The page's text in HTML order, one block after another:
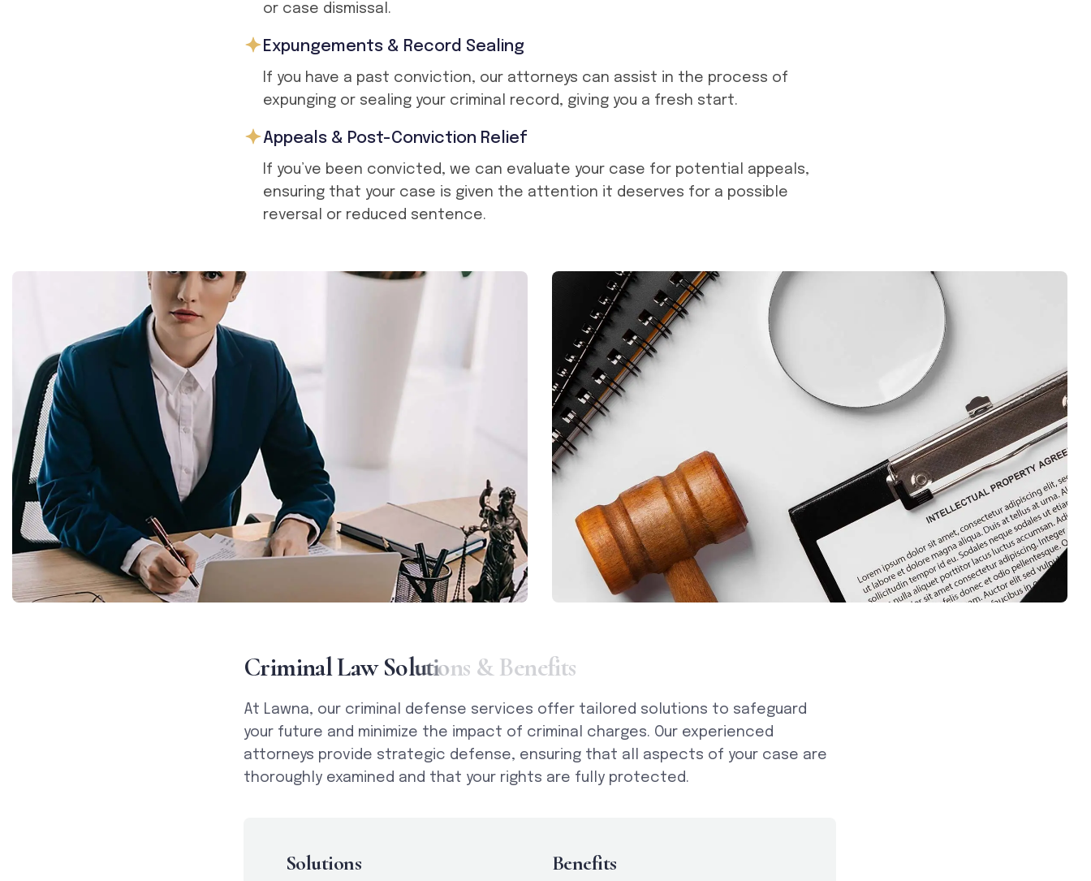
or case dismissal.
Expungements & Record Sealing
If you have a past conviction, our attorneys can assist in the process of
expunging or sealing your criminal record, giving you a fresh start.
Appeals & Post-Conviction Relief
If you’ve been convicted, we can evaluate your case for potential appeals,
ensuring that your case is given the attention it deserves for a possible
reversal or reduced sentence.
CriminalLaw Solutions & Benefits
At Lawna, our criminal defense services offer tailored solutions to safeguard
your future and minimize the impact of criminal charges. Our experienced
attorneys provide strategic defense, ensuring that all aspects of your case are
thoroughly examined and that your rights are fully protected.
Solutions Benefits